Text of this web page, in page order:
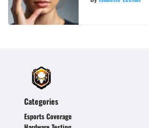
Categories
Esports Coverage